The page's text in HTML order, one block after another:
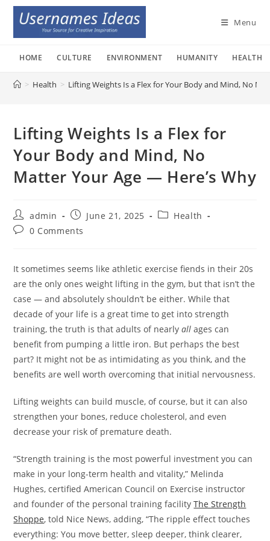
Skip
content
Menu
HOME CULTURE ENVIRONMENT HUMANITY HEALTH
> Health > Lifting Weights Is a Flex for Your Body and Mind, No
Lifting Weights Is a Flex for
Your Body and Mind, No
Matter Your Age — Here’s Why
Post
author:
admin
Post
published:
June 21, 2025
PostHealth
Post0 Comments
It sometimes seems like athletic exercise fiends in their 20s
are the only ones weight lifting in the gym, but that isn’t the
case — and absolutely shouldn’t be either. While that
decade of your life is a great time to get into strength
training, the truth is that adults of nearlyall ages can
benefit from pumping a little iron. But perhaps the best
part? It might not be as intimidating as you think, and the
benefits are well worth overcoming that initial nervousness.
Lifting weights can build muscle, of course, but it can also
strengthen your bones, reduce cholesterol, and even
decrease your risk of premature death.
“Strength training is the most powerful investment you can
make in your long-term health and vitality,” Melinda
Hughes, certified American Council on Exercise instructor
and founder of the personal training facilityThe Strength
Shoppe, told Nice News, adding, “The ripple effect touches
everything: You move better, sleep deeper, think clearer,